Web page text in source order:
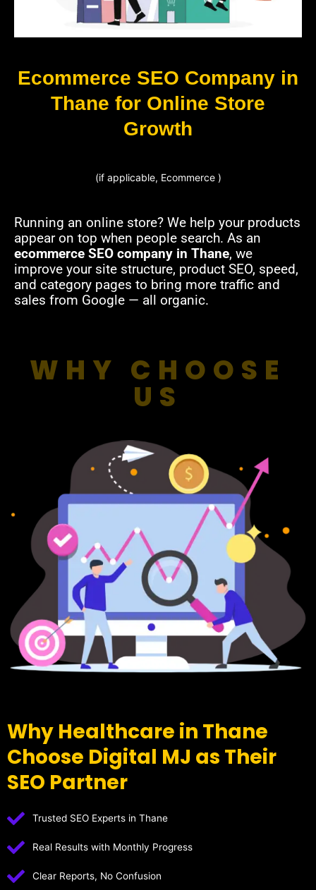
Ecommerce SEO Company in
Thane for Online Store
Growth
(if applicable, Ecommerce )
Running an online store? We help your products
appear on top when people search. As an
ecommerce SEO company in Thane, we
improve your site structure, product SEO, speed,
and category pages to bring more traffic and
sales from Google — all organic.
WHY CHOOSE
US
Why Healthcare in Thane
Choose Digital MJ as Their
SEO Partner
Trusted SEO Experts in Thane
Real Results with Monthly Progress
Clear Reports, No Confusion